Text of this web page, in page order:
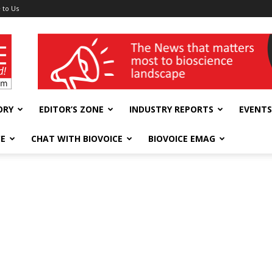
to Us
wellness India Expo
EDITOR’S ZONE INDUSTRY REPORTS EVENTS
CHAT WITH BIOVOICE BIOVOICE EMAG